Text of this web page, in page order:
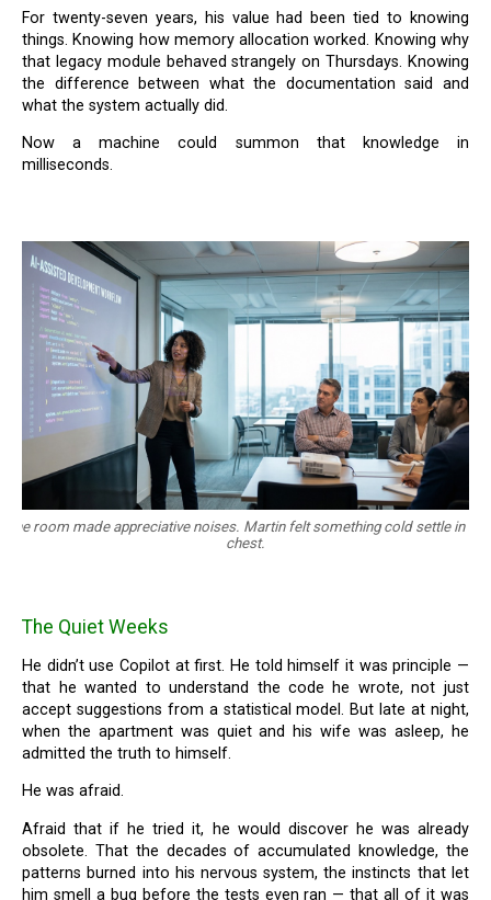
For twenty-seven years, his value had been tied to knowing
things. Knowing how memory allocation worked. Knowing why
that legacy module behaved strangely on Thursdays. Knowing
the difference between what the documentation said and
what the system actually did.
Now a machine could summon that knowledge in
milliseconds.
The room made appreciative noises. Martin felt something cold settle in his
chest.
The Quiet Weeks
He didn’t use Copilot at first. He told himself it was principle —
that he wanted to understand the code he wrote, not just
accept suggestions from a statistical model. But late at night,
when the apartment was quiet and his wife was asleep, he
admitted the truth to himself.
He was afraid.
Afraid that if he tried it, he would discover he was already
obsolete. That the decades of accumulated knowledge, the
patterns burned into his nervous system, the instincts that let
him smell a bug before the tests even ran — that all of it was